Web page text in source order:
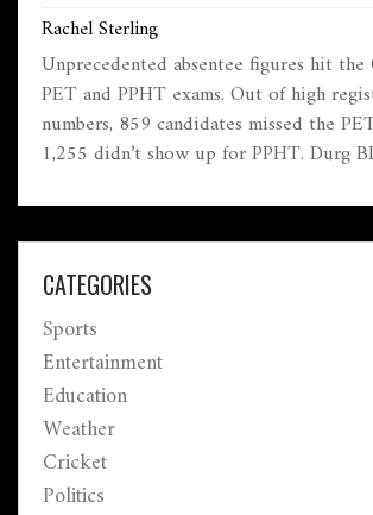
Rachel Sterling
Unprecedented absentee figures hit the
PET and PPHT exams. Out of high
numbers, 859 candidates missed the
1,255 didn’t show up for PPHT. Durg
the scale of the issue.
CATEGORIES
Sports
Entertainment
Education
Weather
Cricket
Politics